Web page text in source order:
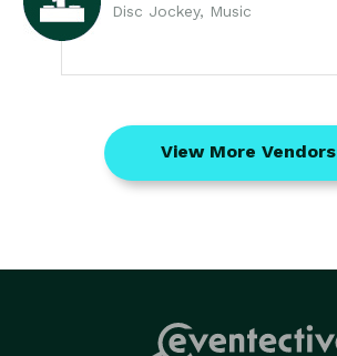
Disc Jockey, Music
View More Vendors